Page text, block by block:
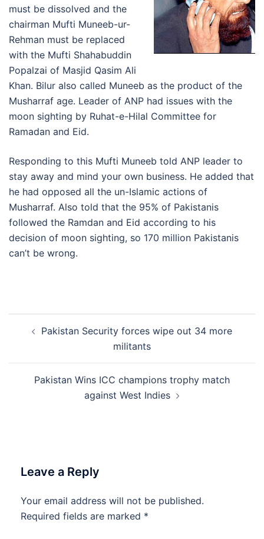
must be dissolved and the
chairman Mufti Muneeb-ur-
Rehman must be replaced
with the Mufti Shahabuddin
Popalzai of Masjid Qasim Ali
Khan. Bilur also called Muneeb as the product of the
Musharraf age. Leader of ANP had issues with the
moon sighting by Ruhat-e-Hilal Committee for
Ramadan and Eid.
Responding to this Mufti Muneeb told ANP leader to
stay away and mind your own business. He added that
he had opposed all the un-Islamic actions of
Musharraf. Also told that the 95% of Pakistanis
followed the Ramdan and Eid according to his
decision of moon sighting, so 170 million Pakistanis
can’t be wrong.
navigation
Pakistan Security forces wipe out 34 more
militants
Pakistan Wins ICC champions trophy match
against West Indies
Leave a Reply
Your email address will not be published.
Required fields are marked *